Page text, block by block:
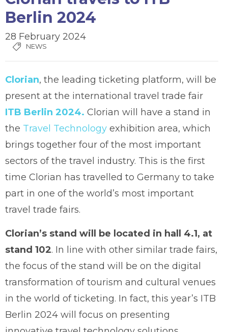
Berlin 2024
28 February 2024
NEWS
Clorian, the leading ticketing platform, will be
present at the international travel trade fair
ITB Berlin 2024. Clorian will have a stand in
the Travel Technology exhibition area, which
brings together four of the most important
sectors of the travel industry. This is the first
time Clorian has travelled to Germany to take
part in one of the world’s most important
travel trade fairs.
Clorian’s stand will be located in hall 4.1, at
stand 102. In line with other similar trade fairs,
the focus of the stand will be on the digital
transformation of tourism and cultural venues
in the world of ticketing. In fact, this year’s ITB
Berlin 2024 will focus on presenting